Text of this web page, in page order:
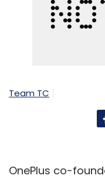
Team TC
OnePlus co-